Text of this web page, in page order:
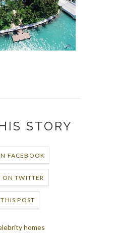
STORY
FACEBOOK
ON TWITTER
POST
homes